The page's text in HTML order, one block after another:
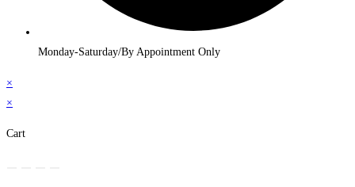
Monday-Saturday/By Appointment Only
×
×
Cart